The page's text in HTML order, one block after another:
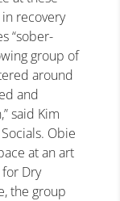
recovery
“sober-
group of
around
and
said Kim
Obie
at an art
Dry
the group